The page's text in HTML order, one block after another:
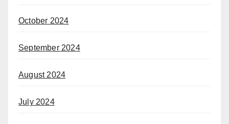
October 2024
September 2024
August 2024
July 2024